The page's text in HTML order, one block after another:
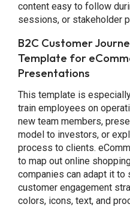
content easy to follow
sessions, or stakeholder
B2C Customer
Template for
Presentations
This template is
train employees on
new team members,
model to investors, or
process to clients.
to map out online
companies can adapt it
customer engagement
colors, icons, text, and